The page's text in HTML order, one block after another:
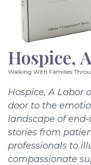
Hospice,
Walking With Families
Hospice, A Labor
door to the
landscape of
stories from
professionals to
compassionate